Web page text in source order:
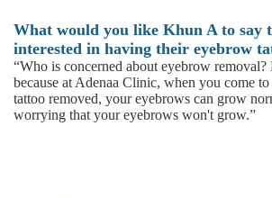
What would you like Khun A to say
interested in having their eyebrow
“Who is concerned about eyebrow
because at Adenaa Clinic, when you come
tattoo removed, your eyebrows can grow
worrying that your eyebrows won't grow.”